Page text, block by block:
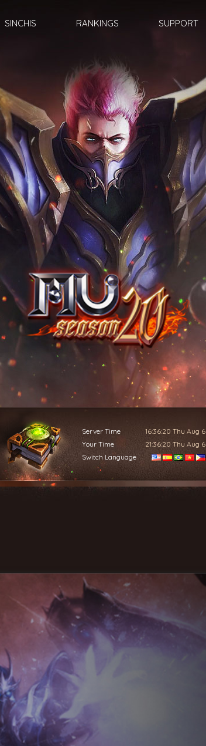
SINCHIS RANKINGS SUPPORT
Server Time 16:36:22 Thu Aug 6
Your Time
21:36:22 Thu Aug 6
Switch Language